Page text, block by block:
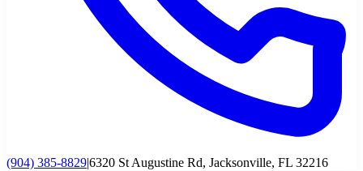
(904) 385-8829|6320 St Augustine Rd, Jacksonville, FL 32216